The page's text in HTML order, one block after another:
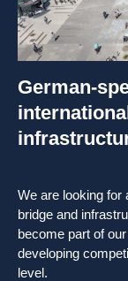
German-
We are looking for
bridge and
become part of
developing
level.